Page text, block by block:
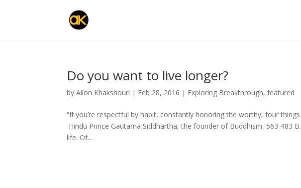
Do you want to live longer?
byAllon Khakshouri | Feb 28, 2016 | Exploring Breakthrough,featured
“If you’re respectful by habit, constantly honoring the worthy, four
Hindu Prince Gautama Siddhartha, the founder of Buddhism, 563-483
life. Of...